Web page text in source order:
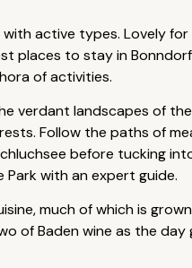
with active types. Lovely
places to stay in Bonndorf
of activities.
verdant landscapes of the
Follow the paths of
before tucking
with an expert guide.
much of which is
of Baden wine as the day